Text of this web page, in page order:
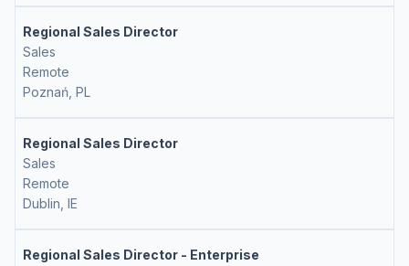
Regional Sales Director
Sales
Remote
Poznań, PL
Regional Sales Director
Sales
Remote
Dublin, IE
Regional Sales Director - Enterprise